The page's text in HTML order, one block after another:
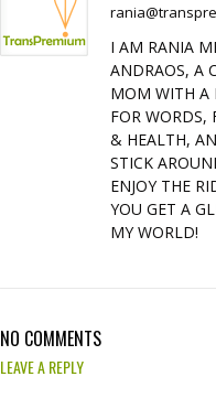
I AM RANIA
ANDRAOS, A
MOM WITH A
FOR WORDS,
& HEALTH,
STICK
ENJOY THE
YOU GET A
MY WORLD!
NO COMMENTS
LEAVE A REPLY